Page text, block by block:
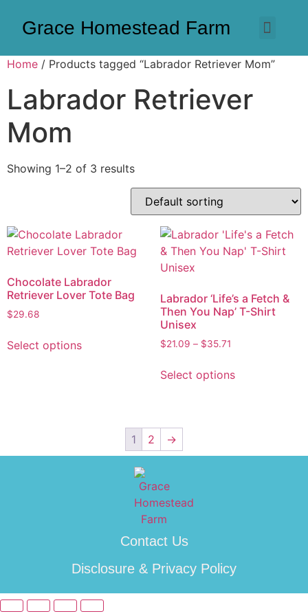
Grace Homestead Farm
Home / Products tagged “Labrador Retriever Mom”
Labrador Retriever
Mom
Showing 1–2 of 3 results
Chocolate Labrador
Retriever Lover Tote Bag
$29.68
Select options
Labrador ‘Life’s a Fetch &
Then You Nap’ T-Shirt
Unisex
$21.09 – $35.71
Select options
1 2 →
Contact Us
Disclosure & Privacy Policy